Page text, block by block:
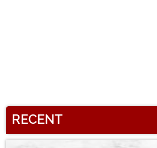
RECENT